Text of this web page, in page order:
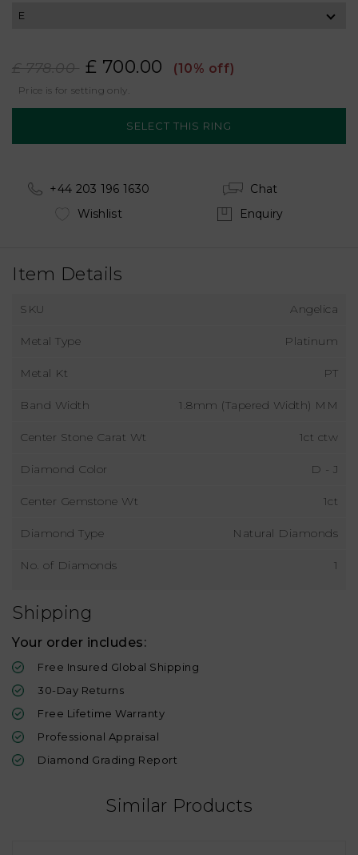
£ 778.00 £ 700.00 (10% off)
Price is for setting only.
+44 203 196 1630
Chat
Wishlist
Enquiry
Item Details
SKU Angelica
Metal Type Platinum
Metal Kt PT
Band Width 1.8mm (Tapered Width) MM
Center Stone Carat Wt 1ct ctw
Diamond Color D - J
Center Gemstone Wt 1ct
Diamond Type Natural Diamonds
No. of Diamonds 1
Shipping
Your order includes:
Free Insured Global Shipping
30-Day Returns
Free Lifetime Warranty
Professional Appraisal
Diamond Grading Report
Similar Products